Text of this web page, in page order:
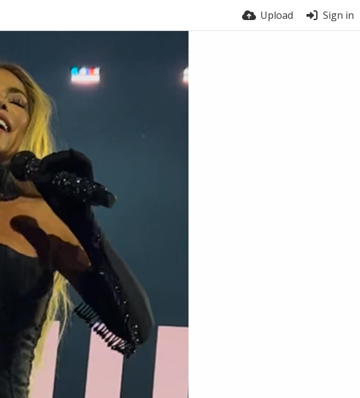
Upload Sign in